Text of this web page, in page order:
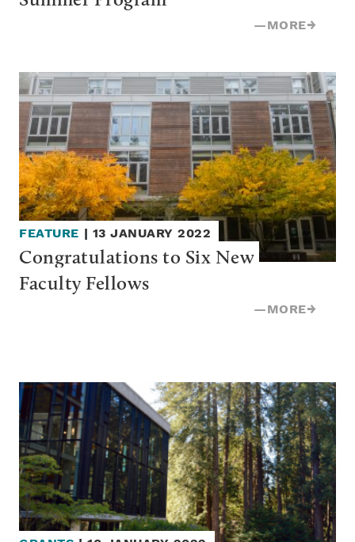
—MORE→
FEATURE | 13 JANUARY 2022
Congratulations to Six New
Faculty Fellows
—MORE→